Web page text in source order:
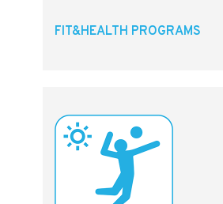
FIT&HEALTH PROGRAMS